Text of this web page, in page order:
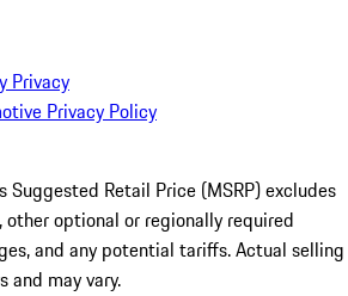
Privacy
Privacy Policy
Suggested Retail Price (MSRP) excludes
optional or regionally required
and any potential tariffs. Actual selling
and may vary.